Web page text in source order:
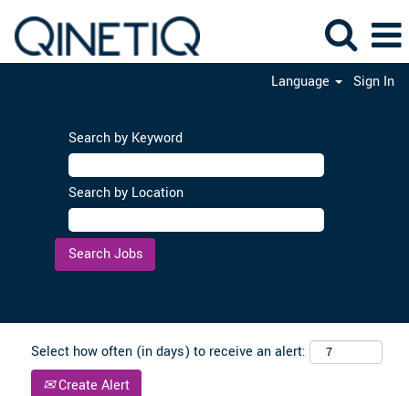
Language Sign In
Search by Keyword
Search by Location
Select how often (in days) to receive an alert:
Create Alert